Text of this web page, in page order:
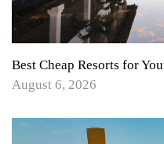
Best Cheap Resorts for
August 6, 2026